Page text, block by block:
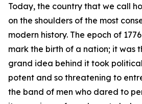
Today, the country that we call
on the shoulders of the most
modern history. The epoch of
mark the birth of a nation; it was
grand idea behind it took
potent and so threatening to
the band of men who dared to